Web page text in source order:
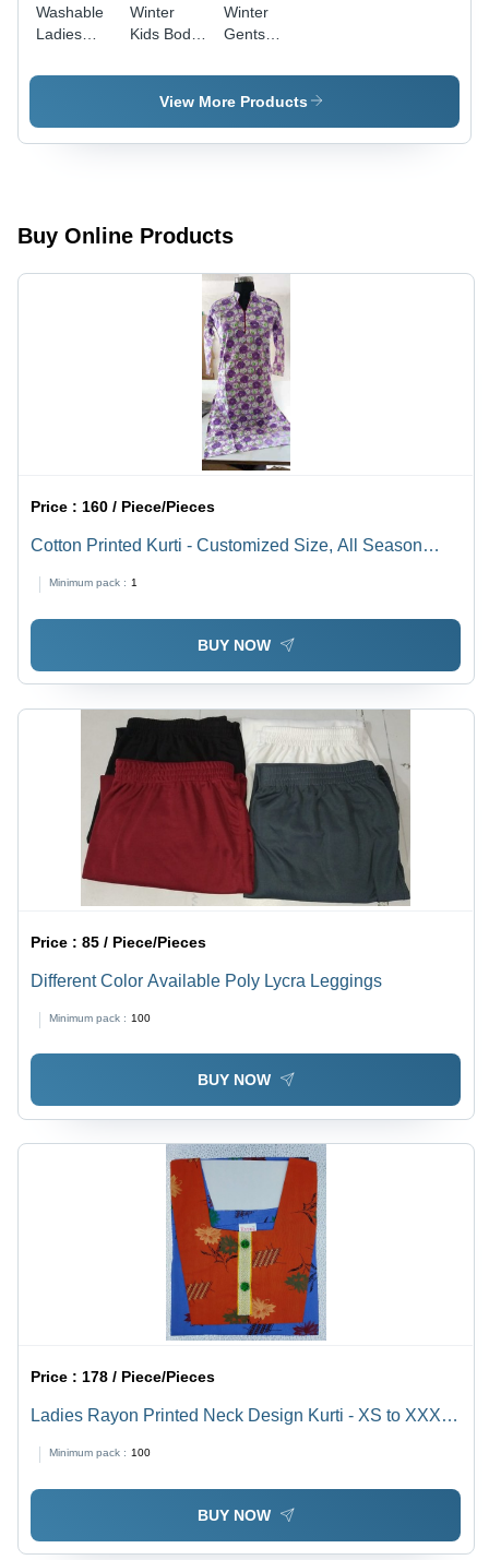
Washable
Ladies
Warmer
Winter
Kids Body
Winter
Gents
Warmer
View More Products
Buy Online Products
Price :160 / Piece/Pieces
Cotton Printed Kurti - Customized Size, All Season
Fabric, Intricate Printed Design
Minimum pack : 1
BUY NOW
Price :85 / Piece/Pieces
Different Color Available Poly Lycra Leggings
Minimum pack : 100
BUY NOW
Price :178 / Piece/Pieces
Ladies Rayon Printed Neck Design Kurti - XS to XXXL
Sizes, Mix Color | Washable, All Season, Traditional
Design
Minimum pack : 100
BUY NOW